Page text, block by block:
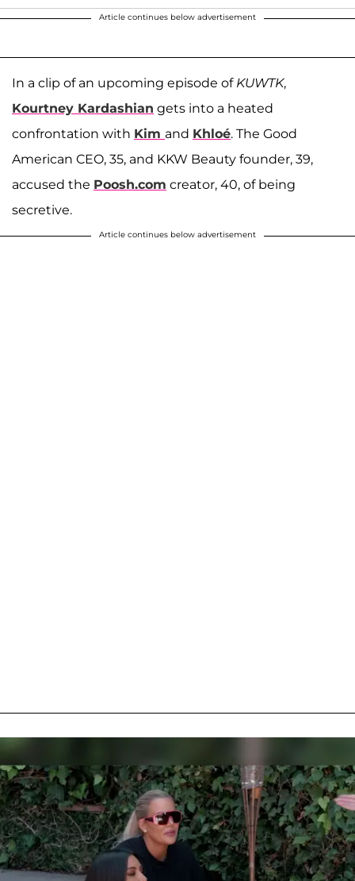
Article continues below advertisement
In a clip of an upcoming episode of KUWTK,
Kourtney Kardashian gets into a heated
confrontation with Kim and Khloé. The Good
American CEO, 35, and KKW Beauty founder, 39,
accused the Poosh.com creator, 40, of being
secretive.
Article continues below advertisement